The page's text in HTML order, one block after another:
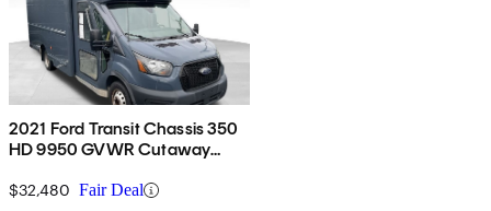
2021 Ford Transit Chassis 350
HD 9950 GVWR Cutaway
$32,480 Fair Deal